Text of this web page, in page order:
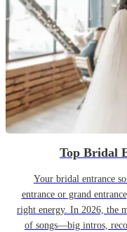
Top Bridal
Your bridal entrance
entrance or grand
right energy. In 2026, the
of songs—big intros,